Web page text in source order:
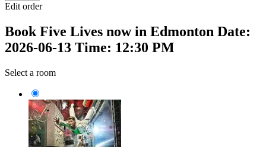
Edit order
Book Five Lives now in Edmonton Date:
2026-06-13 Time: 12:30 PM
Select a room